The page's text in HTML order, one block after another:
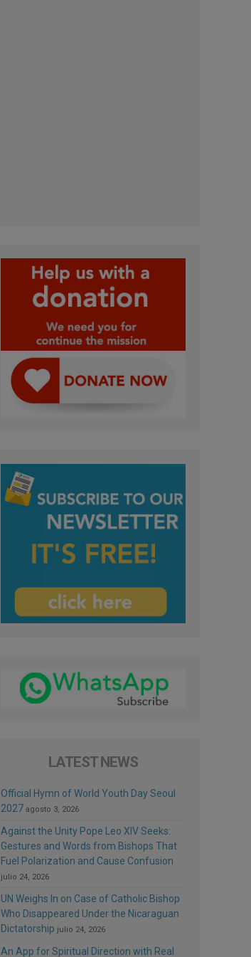
LATEST NEWS
Official Hymn of World Youth Day Seoul
2027 agosto 3, 2026
Against the Unity Pope Leo XIV Seeks:
Gestures and Words from Bishops That
Fuel Polarization and Cause Confusion
julio 24, 2026
UN Weighs In on Case of Catholic Bishop
Who Disappeared Under the Nicaraguan
Dictatorship julio 24, 2026
An App for Spiritual Direction with Real